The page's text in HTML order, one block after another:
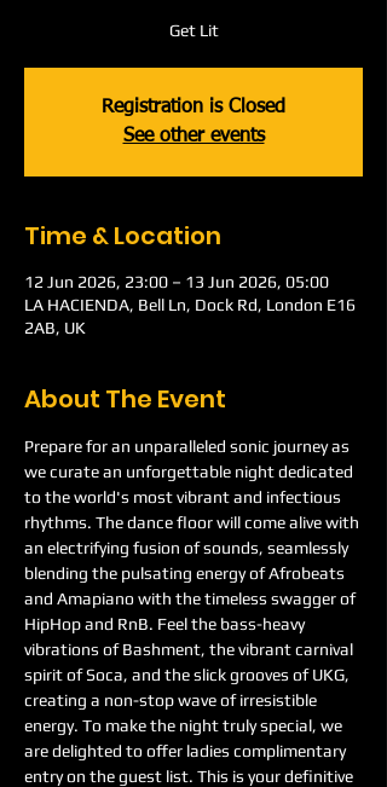
Get Lit
Registration is Closed
See other events
Time & Location
12 Jun 2026, 23:00 – 13 Jun 2026, 05:00
LA HACIENDA, Bell Ln, Dock Rd, London E16
2AB, UK
About The Event
Prepare for an unparalleled sonic journey as
we curate an unforgettable night dedicated
to the world's most vibrant and infectious
rhythms. The dance floor will come alive with
an electrifying fusion of sounds, seamlessly
blending the pulsating energy of Afrobeats
and Amapiano with the timeless swagger of
HipHop and RnB. Feel the bass-heavy
vibrations of Bashment, the vibrant carnival
spirit of Soca, and the slick grooves of UKG,
creating a non-stop wave of irresistible
energy. To make the night truly special, we
are delighted to offer ladies complimentary
entry on the guest list. This is your definitive